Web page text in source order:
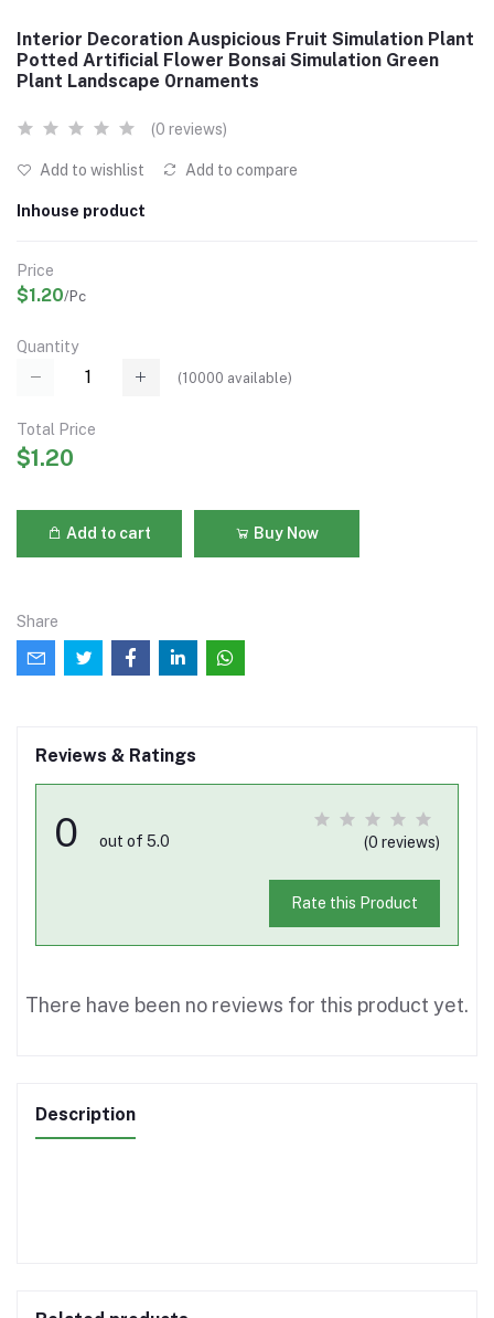
Interior Decoration Auspicious Fruit Simulation Plant
Potted Artificial Flower Bonsai Simulation Green
Plant Landscape 0rnaments
(0 reviews)
Add to wishlist Add to compare
Inhouse product
Price
$1.20/Pc
Quantity
(10000 available)
Total Price
$1.20
Add to cart Buy Now
Share
Reviews & Ratings
0 out of 5.0 (0 reviews)
Rate this Product
There have been no reviews for this product yet.
Description